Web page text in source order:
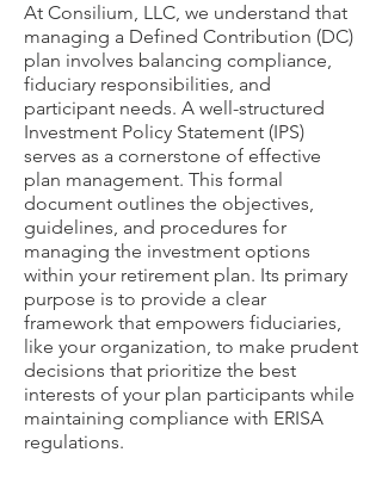
At Consilium, LLC, we understand that
managing a Defined Contribution (DC)
plan involves balancing compliance,
fiduciary responsibilities, and
participant needs. A well-structured
Investment Policy Statement (IPS)
serves as a cornerstone of effective
plan management. This formal
document outlines the objectives,
guidelines, and procedures for
managing the investment options
within your retirement plan. Its primary
purpose is to provide a clear
framework that empowers fiduciaries,
like your organization, to make prudent
decisions that prioritize the best
interests of your plan participants while
maintaining compliance with ERISA
regulations.